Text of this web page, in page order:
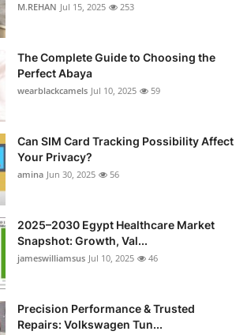
M.REHAN Jul 15, 2025 253
The Complete Guide to Choosing the
Perfect Abaya
wearblackcamels Jul 10, 2025 59
Can SIM Card Tracking Possibility Affect
Your Privacy?
amina Jun 30, 2025 56
2025–2030 Egypt Healthcare Market
Snapshot: Growth, Val...
jameswilliamsus Jul 10, 2025 46
Precision Performance & Trusted
Repairs: Volkswagen Tun...